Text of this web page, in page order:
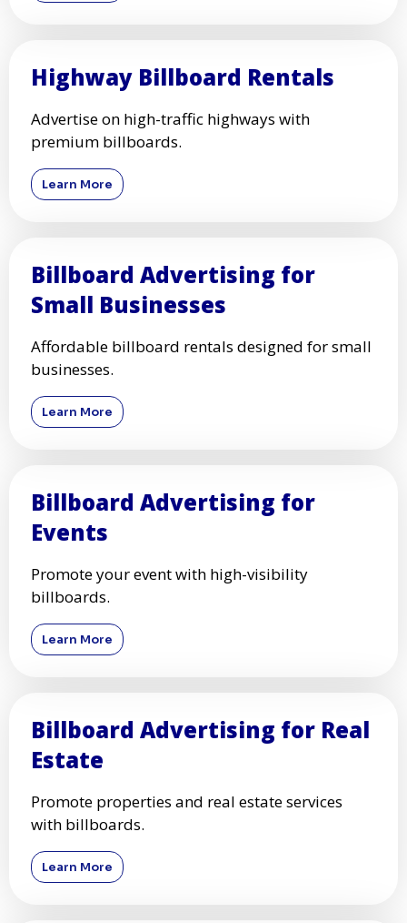
Highway Billboard Rentals
Advertise on high-traffic highways with
premium billboards.
Learn More
Billboard Advertising for
Small Businesses
Affordable billboard rentals designed for small
businesses.
Learn More
Billboard Advertising for
Events
Promote your event with high-visibility
billboards.
Learn More
Billboard Advertising for Real
Estate
Promote properties and real estate services
with billboards.
Learn More